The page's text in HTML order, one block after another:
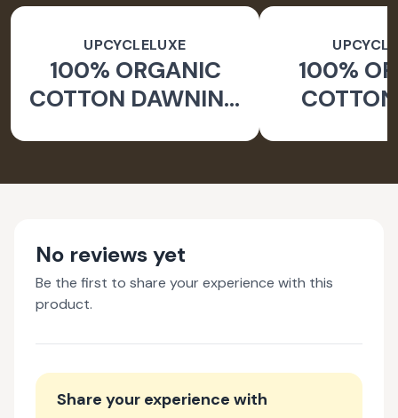
UPCYCLELUXE
100% ORGANIC
COTTON DAWNING
100%
No reviews yet
Be the first to share your experience with this
product.
Share your experience with